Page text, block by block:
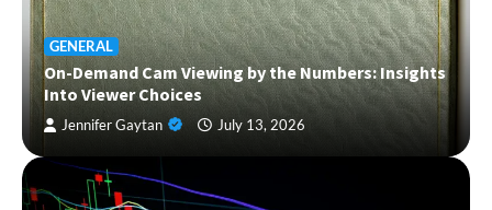
GENERAL
On-Demand Cam Viewing by the Numbers: Insights
Into Viewer Choices
Jennifer Gaytan July 13, 2026